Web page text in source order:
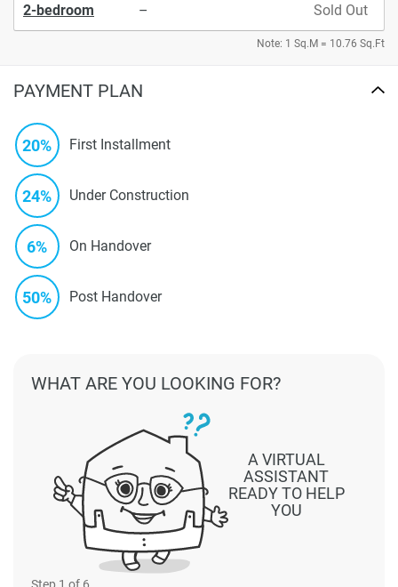
2-bedroom – Sold Out
Note: 1 Sq.M = 10.76 Sq.Ft
PAYMENT PLAN
20% First Installment
24% Under Construction
6% On Handover
50% Post Handover
A VIRTUAL
ASSISTANT
READY TO HELP
YOU
WHAT ARE YOU LOOKING FOR?